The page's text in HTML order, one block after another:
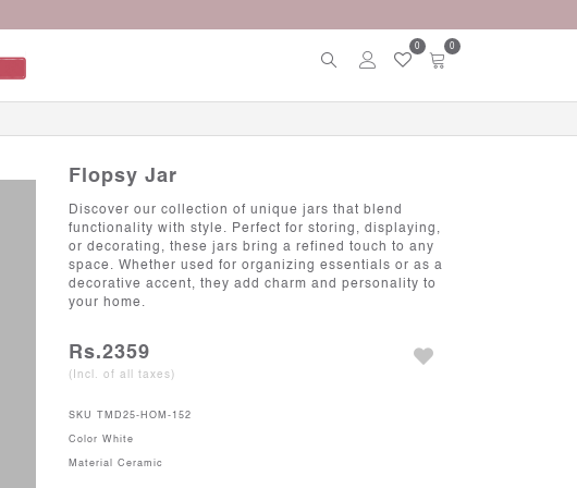
0 0
Flopsy Jar
Discover our collection of unique jars that blend
functionality with style. Perfect for storing, displaying,
or decorating, these jars bring a refined touch to any
space. Whether used for organizing essentials or as a
decorative accent, they add charm and personality to
your home.
Rs.2359
(Incl. of all taxes)
SKU TMD25-HOM-152
ColorWhite
MaterialCeramic